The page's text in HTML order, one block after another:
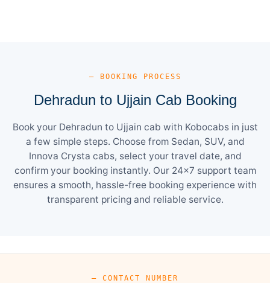
— BOOKING PROCESS
Dehradun to Ujjain Cab Booking
Book your Dehradun to Ujjain cab with Kobocabs in just
a few simple steps. Choose from Sedan, SUV, and
Innova Crysta cabs, select your travel date, and
confirm your booking instantly. Our 24×7 support team
ensures a smooth, hassle-free booking experience with
transparent pricing and reliable service.
— CONTACT NUMBER